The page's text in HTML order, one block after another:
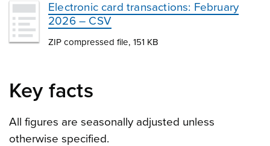
Electronic card transactions: February
2026 – CSV
ZIP compressed file, 151 KB
Key facts
All figures are seasonally adjusted unless
otherwise specified.